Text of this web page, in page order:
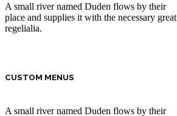
A small river named Duden flows by their
place and supplies it with the necessary great
regelialia.
CUSTOM MENUS
A small river named Duden flows by their